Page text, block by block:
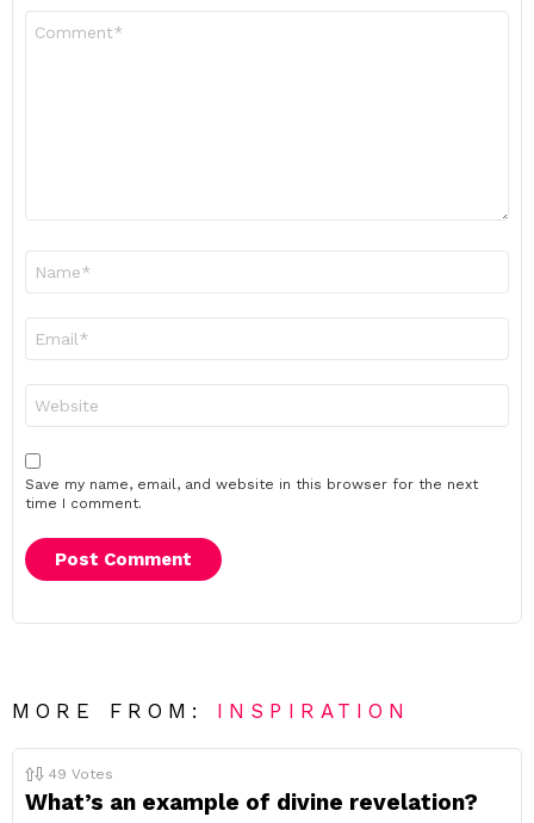
Save my name, email, and website in this browser for the next
time I comment.
MORE FROM: INSPIRATION
49 Votes
What’s an example of divine revelation?